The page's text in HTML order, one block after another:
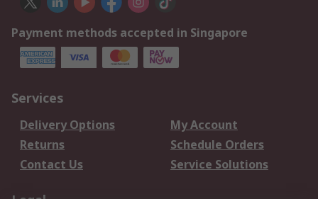
Payment methods accepted in Singapore
Services
Delivery Options
My Account
Returns
Schedule Orders
Contact Us
Service Solutions